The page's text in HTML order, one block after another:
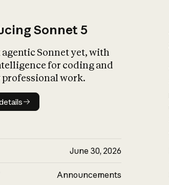
Sonnet 5
agentic Sonnet yet, with
for coding and
professional work.
Model details
June 30, 2026
Announcements